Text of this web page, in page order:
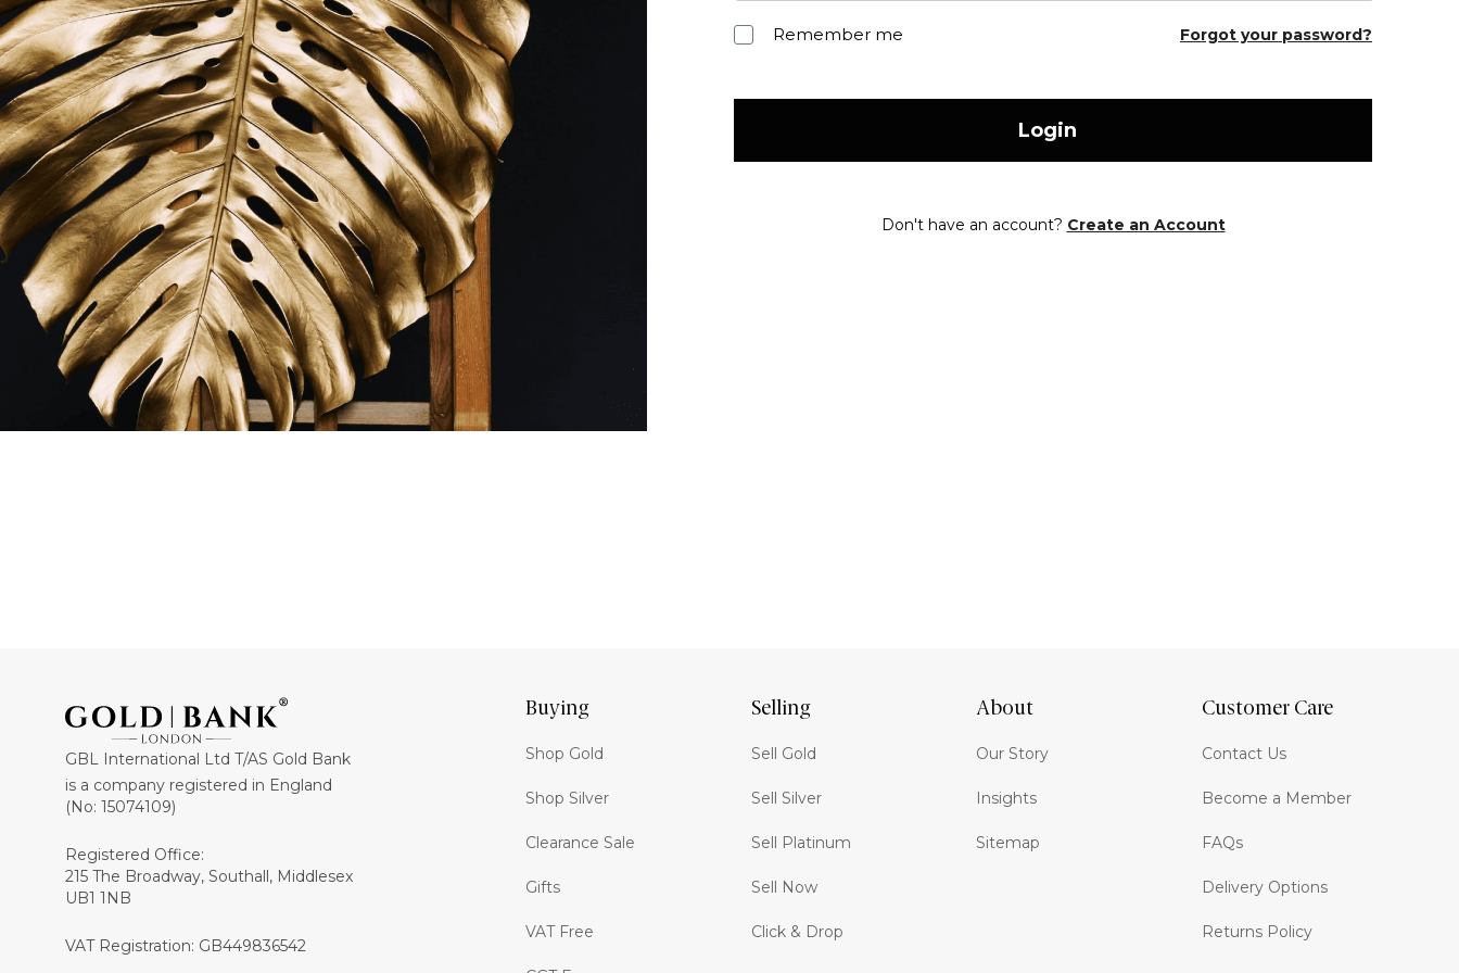
Remember me Forgot your password?
Login
Don't have an account? Create an Account
GBL International Ltd T/AS Gold Bank
is a company registered in England
(No: 15074109)
Registered Office:
215 The Broadway, Southall, Middlesex
UB1 1NB
VAT Registration: GB449836542
Buying
Shop Gold
Shop Silver
Clearance Sale
Gifts
VAT Free
Selling
Sell Gold
Sell Silver
Sell Platinum
Sell Now
Click & Drop
About
Our Story
Insights
Sitemap
Customer Care
Contact Us
Become a Member
FAQs
Delivery Options
Returns Policy